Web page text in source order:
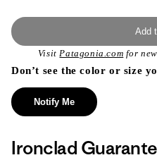
Add
VisitPatagonia.com for
Don’t see the color or size
Notify Me
Ironclad